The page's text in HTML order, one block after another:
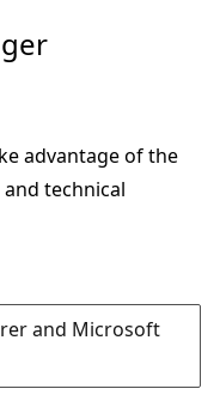
advantage of the
technical
and Microsoft